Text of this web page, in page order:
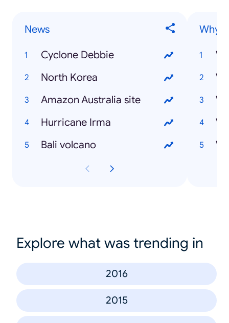
News
Cyclone Debbie
North Korea
Amazon Australia site
Hurricane Irma
Bali volcano
Why
Explore what was trending in
2016
2015